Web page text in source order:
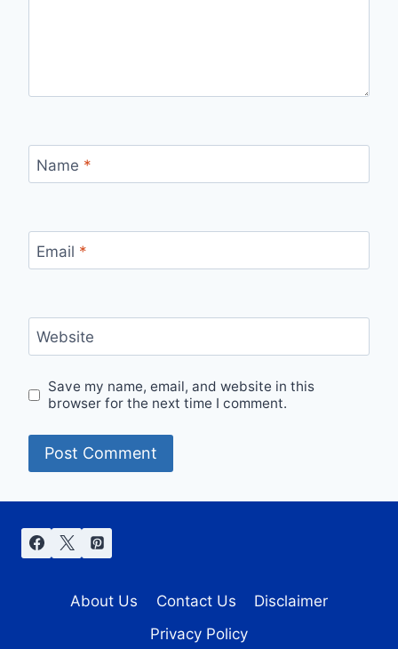
Name *
Email *
Website
Save my name, email, and website in this
browser for the next time I comment.
About Us Contact Us
Disclaimer
Privacy Policy